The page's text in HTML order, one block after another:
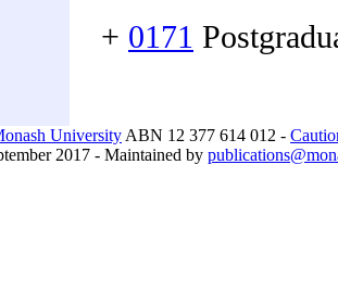
+ 0171
University ABN 12 377 614 012 -
2017 - Maintained by